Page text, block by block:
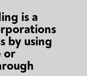
is a
by using
or